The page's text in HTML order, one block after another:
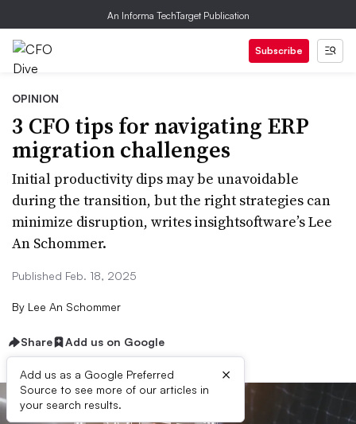
An Informa TechTarget Publication
Subscribe
OPINION
3 CFO tips for navigating ERP
migration challenges
Initial productivity dips may be unavoidable
during the transition, but the right strategies can
minimize disruption, writes insightsoftware’s Lee
An Schommer.
Published Feb. 18, 2025
By Lee An Schommer
Share Add us on Google
Add us as a Google Preferred
Source to see more of our articles in
your search results.
×